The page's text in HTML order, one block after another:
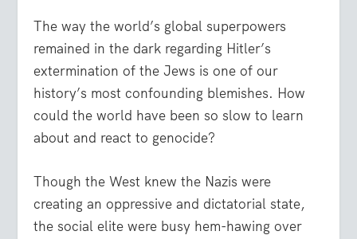
The way the world’s global superpowers
remained in the dark regarding Hitler’s
extermination of the Jews is one of our
history’s most confounding blemishes. How
could the world have been so slow to learn
about and react to genocide?
Though the West knew the Nazis were
creating an oppressive and dictatorial state,
the social elite were busy hem-hawing over